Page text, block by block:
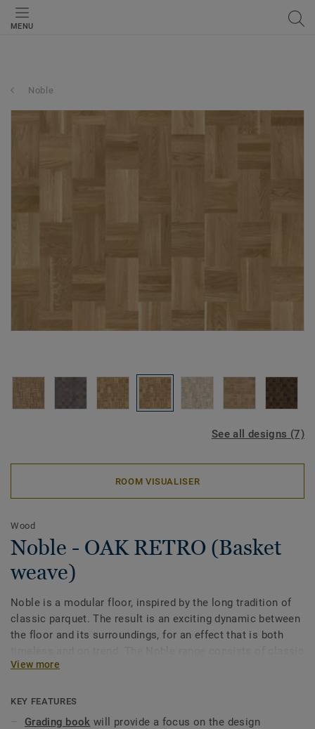
MENU
Noble
See all designs (7)
ROOM VISUALISER
Wood
Noble - OAK RETRO (Basket
weave)
Noble is a modular floor, inspired by the long tradition of
classic parquet. The result is an exciting dynamic between
the floor and its surroundings, for an effect that is both
basket weave and big blocks, treated with hardwax oil or
the pattern image. Our collection Grace also offers basket
weave.
View more
KEY FEATURES
Grading book will provide a focus on the design